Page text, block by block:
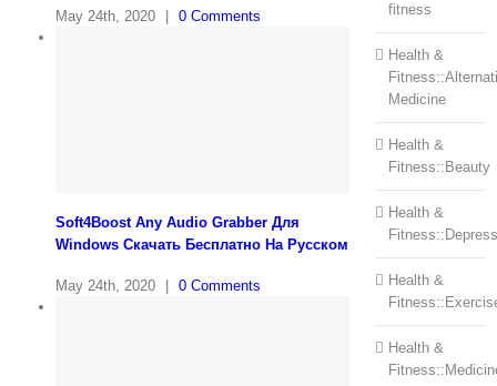
May 24th, 2020 | 0 Comments
Soft4Boost Any Audio Grabber Для
Windows Cкачать Бесплатно На Русском
May 24th, 2020 0 Comments
fitness
Health &
Medicine
Health &
Fitness::Beauty
Health &
Health &
Health &